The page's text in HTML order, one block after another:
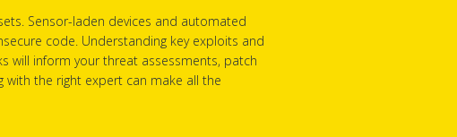
Sensor-laden devices and automated
code. Understanding key exploits and
will inform your threat assessments, patch
with the right expert can make all the